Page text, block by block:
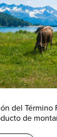
del Término
de